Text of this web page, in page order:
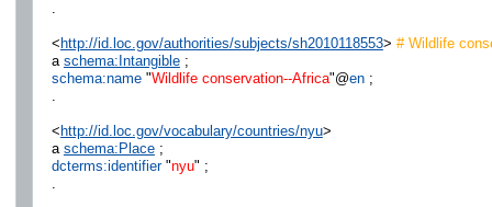
<http://id.loc.gov/authorities/subjects/sh2010118553> # Wildlife
a schema:Intangible;
schema:name"Wildlife conservation--Africa"@en;
<http://id.loc.gov/vocabulary/countries/nyu>
a schema:Place;
dcterms:identifier"nyu" ;